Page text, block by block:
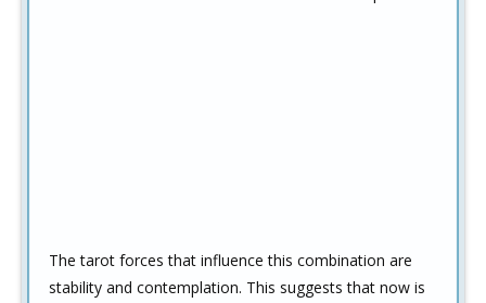
The tarot forces that influence this combination are
stability and contemplation. This suggests that now is